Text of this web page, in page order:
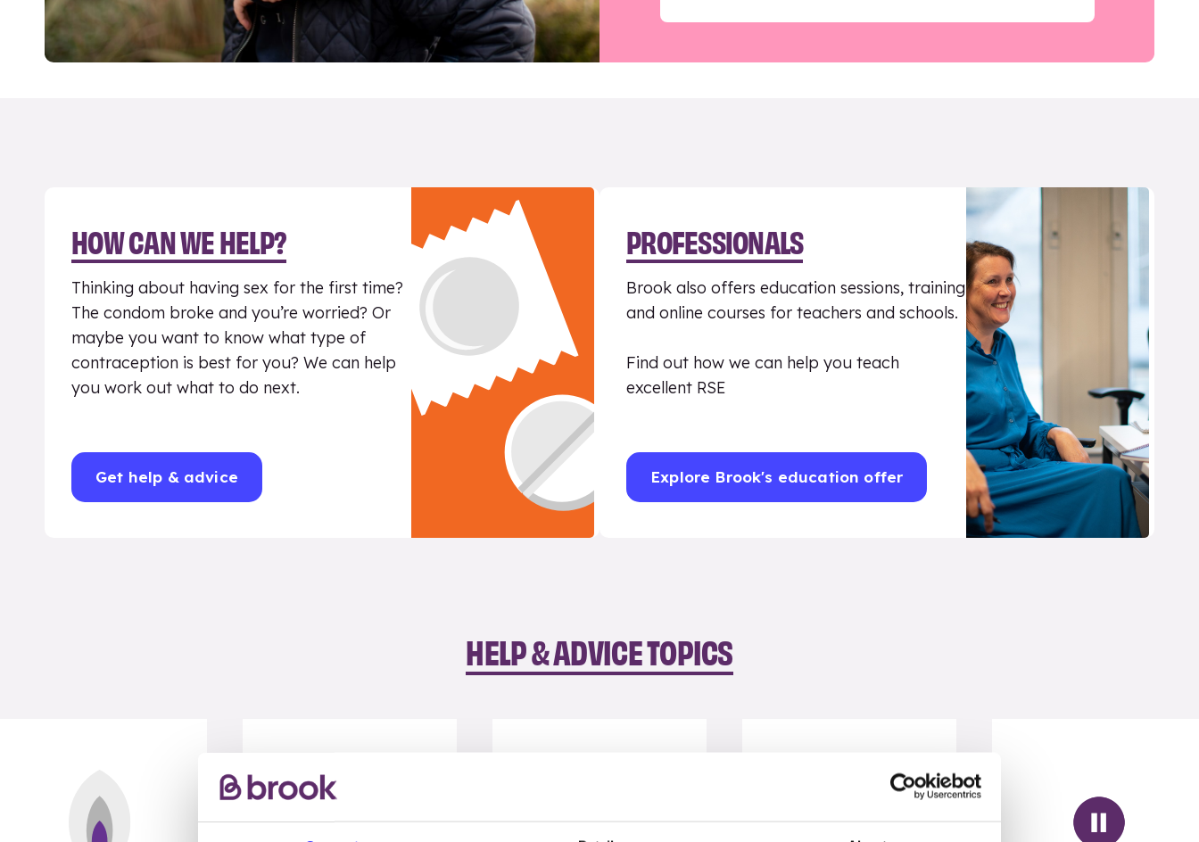
HOW CAN WE HELP?
Thinking about having sex for the first time?
The condom broke and you’re worried? Or
maybe you want to know what type of
contraception is best for you? We can help
you work out what to do next.
Get help & advice
PROFESSIONALS
Brook also offers education sessions, training
and online courses for teachers and schools.
Find out how we can help you teach
excellent RSE
Explore Brook's education offer
HELP & ADVICE TOPICS